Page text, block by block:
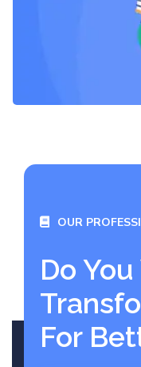
OUR
Do
For